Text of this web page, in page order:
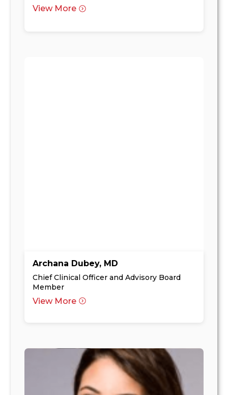
View More
Archana Dubey, MD
Chief Clinical Officer and Advisory Board
Member
View More